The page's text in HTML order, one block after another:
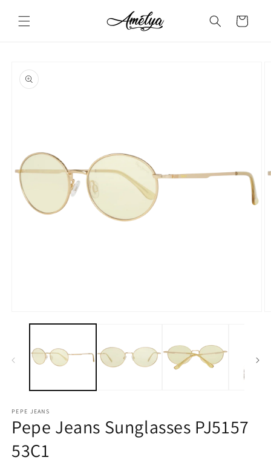
content
Cart
product
information
media
modal
PEPE JEANS
Pepe Jeans Sunglasses PJ5157
53C1